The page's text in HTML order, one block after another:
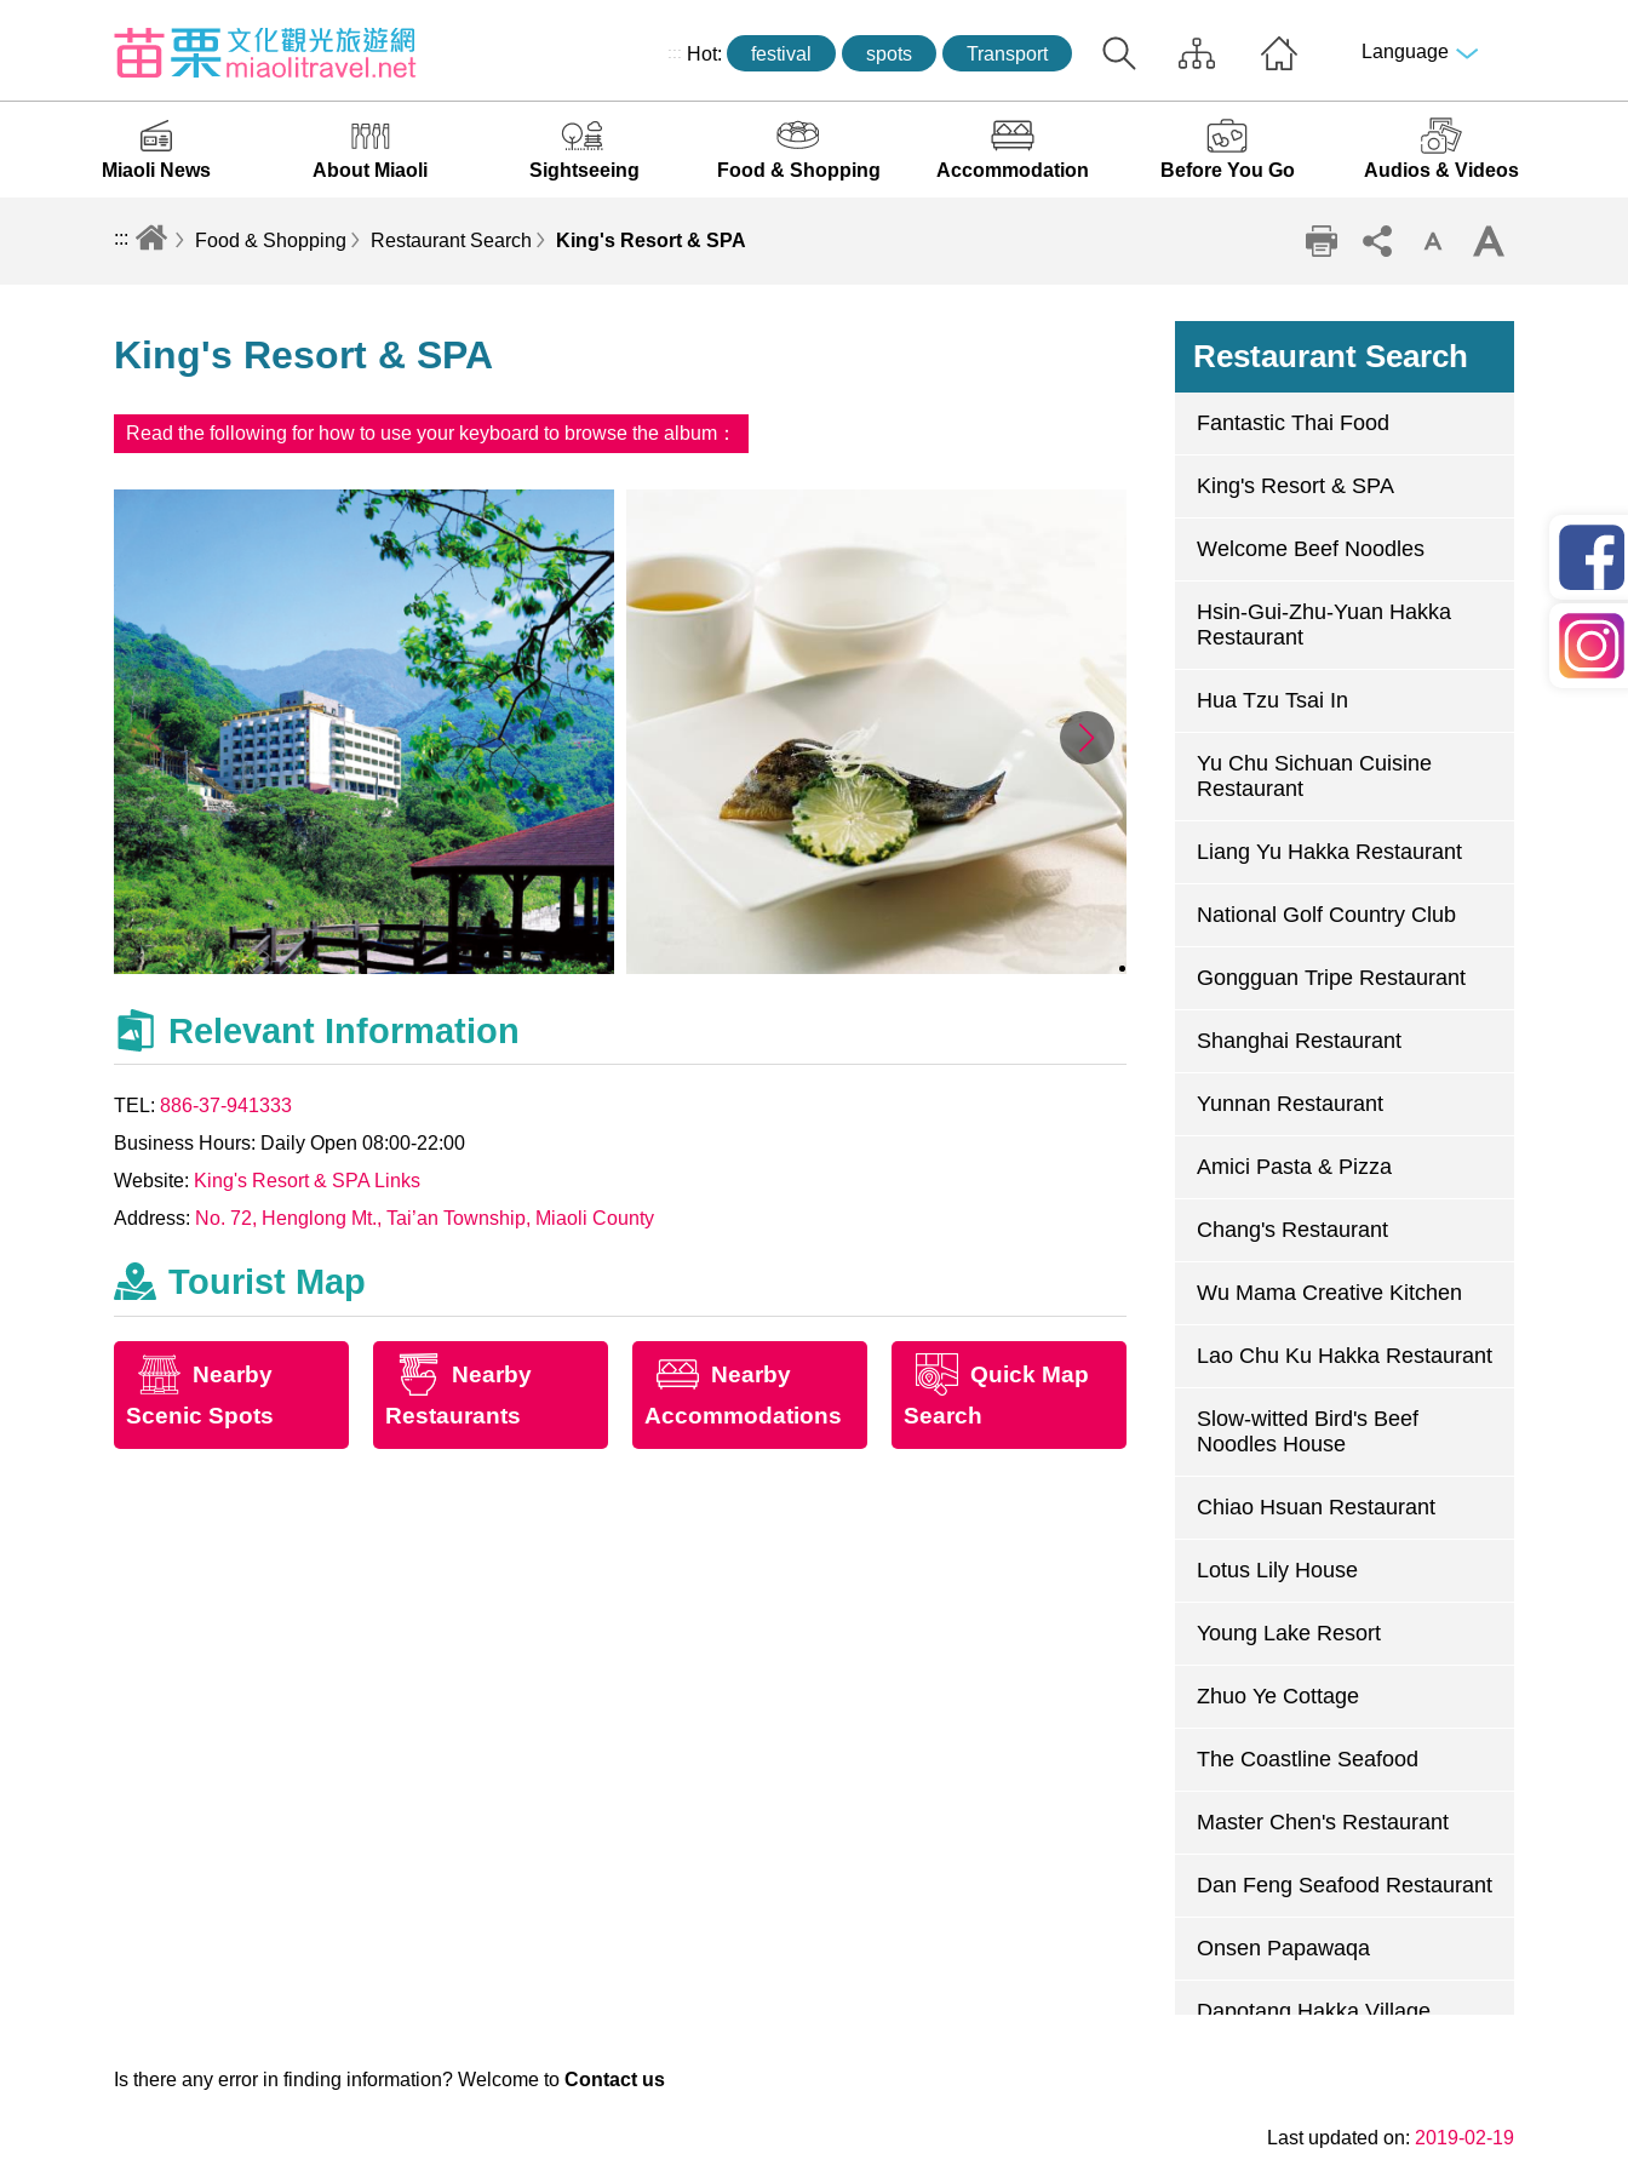
::: Hot: festival spots Transport Language
Miaoli News About Miaoli Sightseeing Food & Shopping Accommodation Before You Go Audios & Videos
::: Food & Shopping Restaurant Search King's Resort & SPA
King's Resort & SPA
Read the following for how to use your keyboard to browse the album：
Relevant Information
TEL:886-37-941333
Business Hours: Daily Open 08:00-22:00
Website: King's Resort & SPA Links
Address: No. 72, Henglong Mt., Tai’an Township, Miaoli County
Tourist Map
Nearby
Scenic Spots
Nearby
Restaurants
Nearby
Accommodations
Quick Map
Search
Restaurant Search
Fantastic Thai Food
King's Resort & SPA
Welcome Beef Noodles
Hsin-Gui-Zhu-Yuan Hakka
Restaurant
Hua Tzu Tsai In
Yu Chu Sichuan Cuisine
Restaurant
Liang Yu Hakka Restaurant
National Golf Country Club
Gongguan Tripe Restaurant
Shanghai Restaurant
Yunnan Restaurant
Amici Pasta & Pizza
Chang's Restaurant
Wu Mama Creative Kitchen
Lao Chu Ku Hakka Restaurant
Slow-witted Bird's Beef
Noodles House
Chiao Hsuan Restaurant
Lotus Lily House
Young Lake Resort
Zhuo Ye Cottage
The Coastline Seafood
Master Chen's Restaurant
Dan Feng Seafood Restaurant
Onsen Papawaqa
Dapotang Hakka Village
Xin Wei Chuan Restaurant
Is there any error in finding information? Welcome toContact us
Last updated on: 2019-02-19